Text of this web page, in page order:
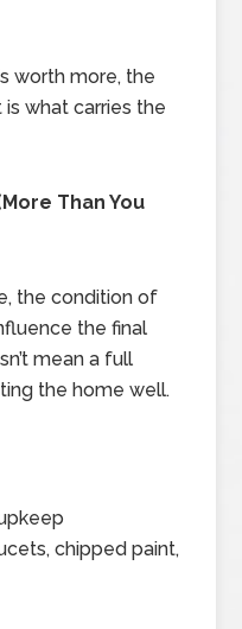
worth more, the
what carries the
Than You
the condition of
the final
mean a full
the home well.
chipped paint,